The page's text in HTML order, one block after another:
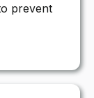
prevent